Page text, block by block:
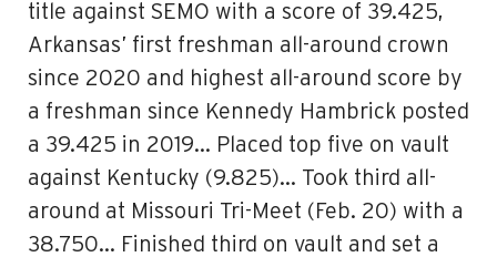
title against SEMO with a score of 39.425,
Arkansas’ first freshman all-around crown
since 2020 and highest all-around score by
a freshman since Kennedy Hambrick posted
a 39.425 in 2019… Placed top five on vault
against Kentucky (9.825)… Took third all-
around at Missouri Tri-Meet (Feb. 20) with a
38.750… Finished third on vault and set a